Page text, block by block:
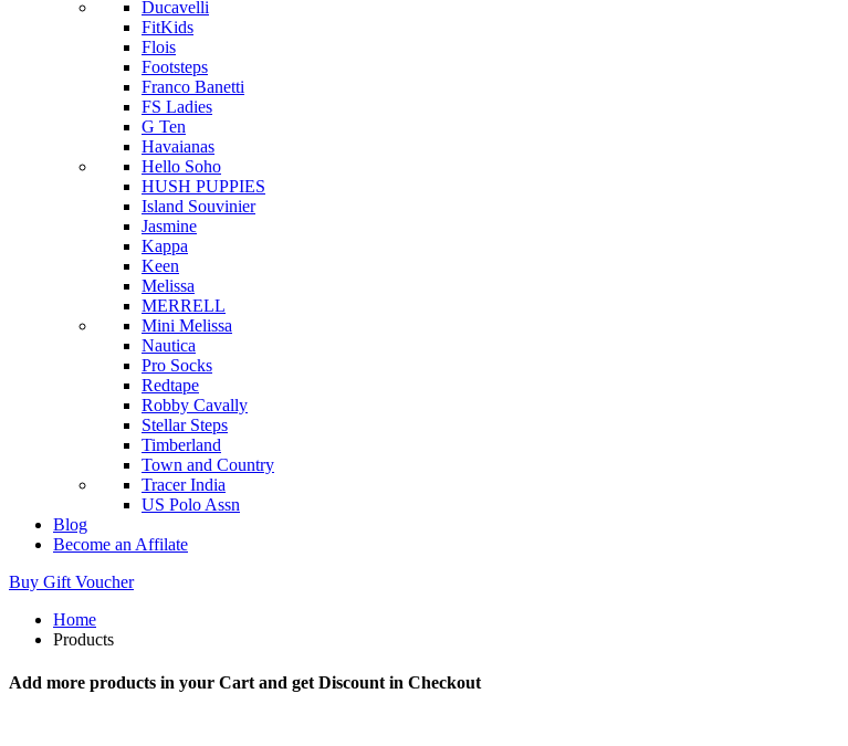
Ducavelli
FitKids
Flois
Footsteps
Franco Banetti
FS Ladies
G Ten
Havaianas
Hello Soho
HUSH PUPPIES
Island Souvinier
Jasmine
Kappa
Keen
Melissa
MERRELL
Mini Melissa
Nautica
Pro Socks
Redtape
Robby Cavally
Stellar Steps
Timberland
Town and Country
Tracer India
US Polo Assn
Blog
Become an Affilate
Buy Gift Voucher
Home
Products
Add more products in your Cart and get Discount in Checkout